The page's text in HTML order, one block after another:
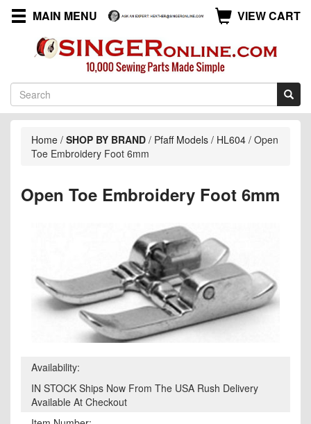
MAIN MENU VIEW CART
Home / SHOP BY BRAND / Pfaff Models / HL604 / Open
Toe Embroidery Foot 6mm
Open Toe Embroidery Foot 6mm
Availability:
IN STOCK Ships Now From The USA Rush Delivery
Available At Checkout